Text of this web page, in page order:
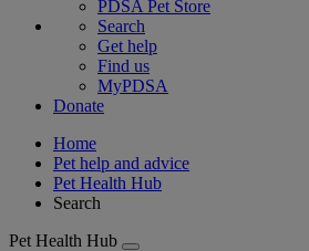
PDSA Pet Store
Search
Get help
Find us
MyPDSA
Donate
Home
Pet help and advice
Pet Health Hub
Search
Pet Health Hub